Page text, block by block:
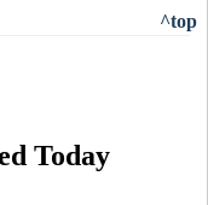
^top
Today